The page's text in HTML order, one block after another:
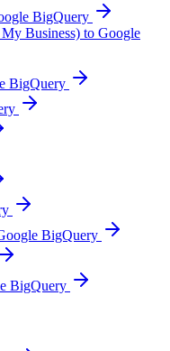
BigQuery
Business) to Google
BigQuery
BigQuery
BigQuery